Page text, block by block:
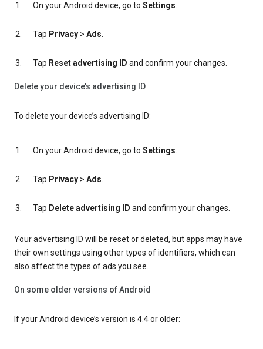
On your Android device, go to Settings.
Tap Privacy > Ads.
Tap Reset advertising ID and confirm your changes.
Delete your device’s advertising ID
To delete your device’s advertising ID:
On your Android device, go to Settings.
Tap Privacy > Ads.
Tap Delete advertising ID and confirm your changes.
Your advertising ID will be reset or deleted, but apps may have
their own settings using other types of identifiers, which can
also affect the types of ads you see.
On some older versions of Android
If your Android device’s version is 4.4 or older: